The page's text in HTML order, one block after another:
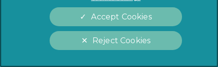
Reject Cookies
Accept Cookies